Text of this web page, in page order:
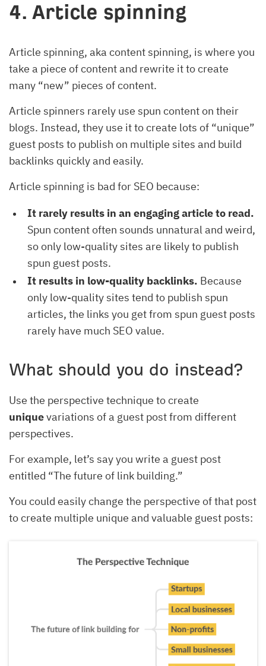
4. Article spinning
Article spinning, aka content spinning, is where you
take a piece of content and rewrite it to create
many “new” pieces of content.
Article spinners rarely use spun content on their
blogs. Instead, they use it to create lots of “unique”
guest posts to publish on multiple sites and build
backlinks quickly and easily.
Article spinning is bad for SEO because:
It rarely results in an engaging article to read.
Spun content often sounds unnatural and weird,
so only low-quality sites are likely to publish
spun guest posts.
It results in low-quality backlinks. Because
only low-quality sites tend to publish spun
articles, the links you get from spun guest posts
rarely have much SEO value.
What should you do instead?
Use the perspective technique to create
uniquevariations of a guest post from different
perspectives.
For example, let’s say you write a guest post
entitled “The future of link building.”
You could easily change the perspective of that post
to create multiple unique and valuable guest posts: